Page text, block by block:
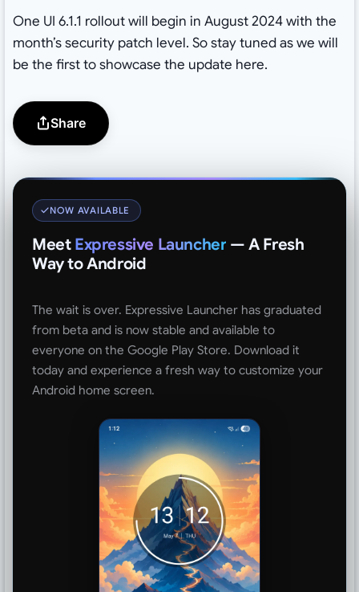
One UI 6.1.1 rollout will begin in August 2024 with the
month’s security patch level. So stay tuned as we will
be the first to showcase the update here.
Share
NOW AVAILABLE
Meet Expressive Launcher — A Fresh
Way to Android
The wait is over. Expressive Launcher has graduated
from beta and is now stable and available to
everyone on the Google Play Store. Download it
today and experience a fresh way to customize your
Android home screen.